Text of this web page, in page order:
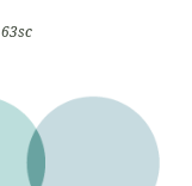
63sc